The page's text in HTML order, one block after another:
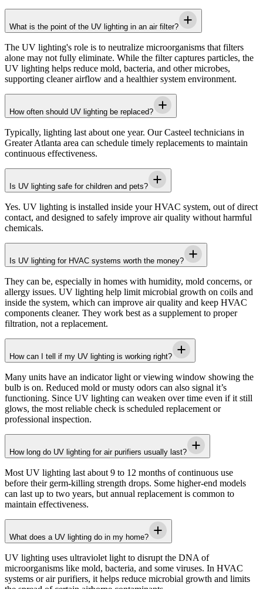
What is the point of the UV lighting in an air filter?
The UV lighting's role is to neutralize microorganisms that filters
alone may not fully eliminate. While the filter captures particles, the
UV lighting helps reduce mold, bacteria, and other microbes,
supporting cleaner airflow and a healthier system environment.
How often should UV lighting be replaced?
Typically, lighting last about one year. OurCasteel technicians in
Greater Atlanta area can schedule timely replacements to maintain
continuous effectiveness.
Is UV lighting safe for children and pets?
Yes. UV lighting is installed inside your HVAC system, out of direct
contact, and designed to safely improve air quality without harmful
chemicals.
Is UV lighting for HVAC systems worth the money?
They can be, especially in homes with humidity, mold concerns, or
allergy issues. UV lighting help limit microbial growth on coils and
inside the system, which can improve air quality and keep HVAC
components cleaner. They work best as a supplement to proper
filtration, not a replacement.
How can I tell if my UV lighting is working right?
Many units have an indicator light or viewing window showing the
bulb is on. Reduced mold or musty odors can also signal it’s
functioning. Since UV lighting can weaken over time even if it still
glows, the most reliable check is scheduled replacement or
professional inspection.
How long do UV lighting for air purifiers usually last?
Most UV lighting last about 9 to 12 months of continuous use
before their germ-killing strength drops. Some higher-end models
can last up to two years, but annual replacement is common to
maintain effectiveness.
What does a UV lighting do in my home?
UV lighting uses ultraviolet light to disrupt the DNA of
microorganisms like mold, bacteria, and some viruses. In HVAC
systems or air purifiers, it helps reduce microbial growth and limits